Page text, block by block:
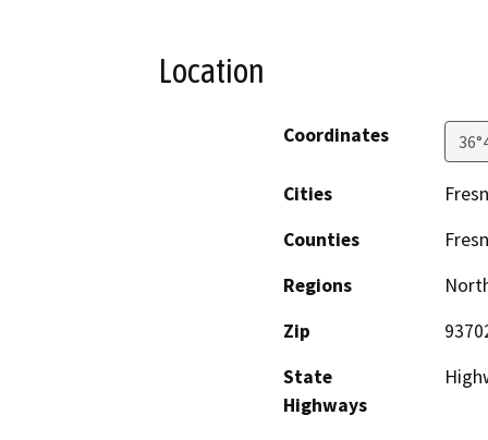
Location
Coordinates
Cities
Counties
Regions
Zip
State
Highways